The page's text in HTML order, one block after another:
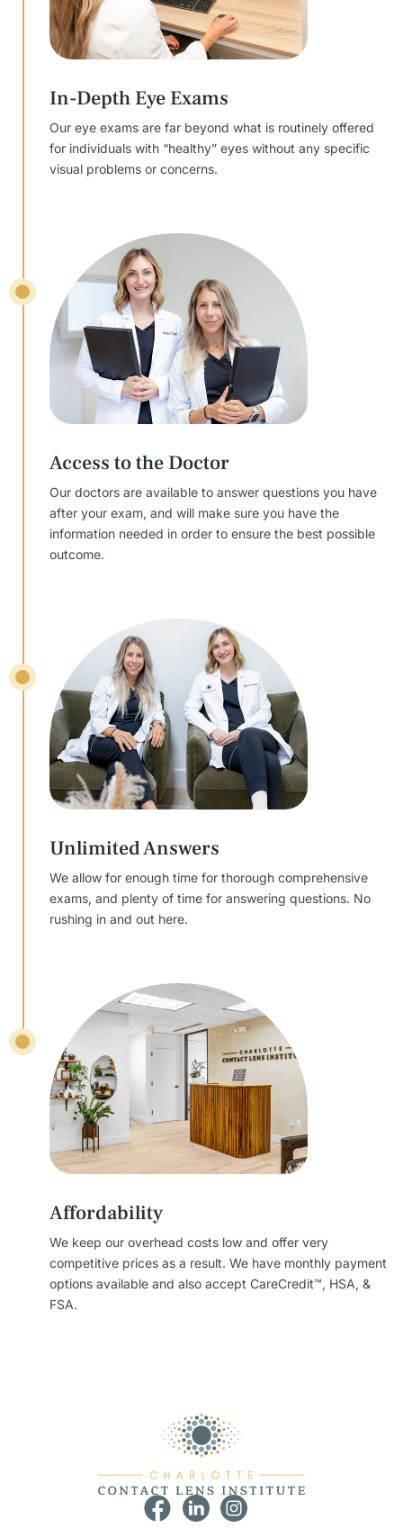
In-Depth Eye Exams
Our eye exams are far beyond what is routinely offered
for individuals with “healthy” eyes without any specific
visual problems or concerns.
Access to the Doctor
Our doctors are available to answer questions you have
after your exam, and will make sure you have the
information needed in order to ensure the best possible
outcome.
Unlimited Answers
We allow for enough time for thorough comprehensive
exams, and plenty of time for answering questions. No
rushing in and out here.
Affordability
We keep our overhead costs low and offer very
competitive prices as a result. We have monthly payment
options available and also accept CareCredit™, HSA, &
FSA.